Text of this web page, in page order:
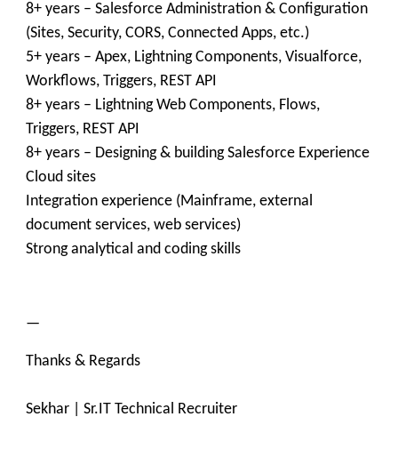
8+ years – Salesforce Administration & Configuration
(Sites, Security, CORS, Connected Apps, etc.)
5+ years – Apex, Lightning Components, Visualforce,
Workflows, Triggers, REST API
8+ years – Lightning Web Components, Flows,
Triggers, REST API
8+ years – Designing & building Salesforce Experience
Cloud sites
Integration experience (Mainframe, external
document services, web services)
Strong analytical and coding skills
—
Thanks & Regards
Sekhar | Sr.IT Technical Recruiter